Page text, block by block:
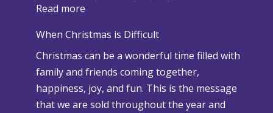
Read more:
n
o
w
a
n
When Christmas is Difficult
Christmas can be a wonderful time filled with
family and friends coming together,
happiness, joy, and fun. This is the message
that we are sold throughout the year and